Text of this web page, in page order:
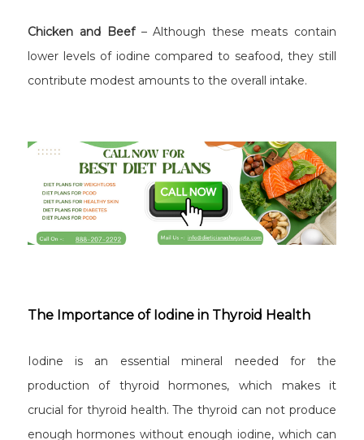
Chicken and Beef– Although these meats contain
lower levels of iodine compared to seafood, they still
contribute modest amounts to the overall intake.
The Importance of Iodine in Thyroid Health
Iodine is an essential mineral needed for the
production of thyroid hormones, which makes it
crucial for thyroid health. The thyroid can not produce
enough hormones without enough iodine, which can